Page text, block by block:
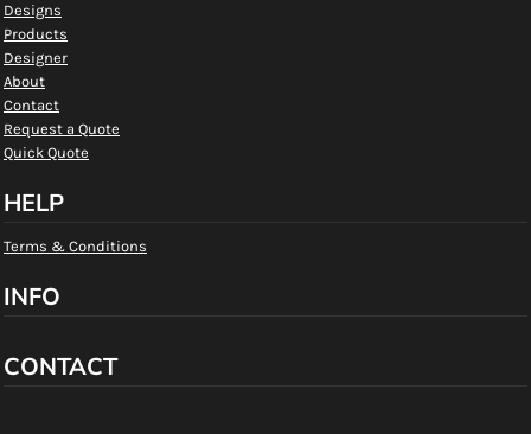
Designs
Products
Designer
About
Contact
Request a Quote
Quick Quote
HELP
Terms & Conditions
INFO
CONTACT